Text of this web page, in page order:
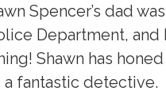
Spencer’s dad
Department, and
Shawn has
fantastic detective.